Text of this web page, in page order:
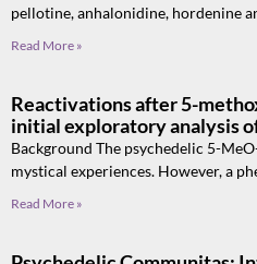
pellotine, anhalonidine, hordenine
Read More »
Reactivations after 5-
initial exploratory analysis
Background The psychedelic 5-
mystical experiences. However, a
Read More »